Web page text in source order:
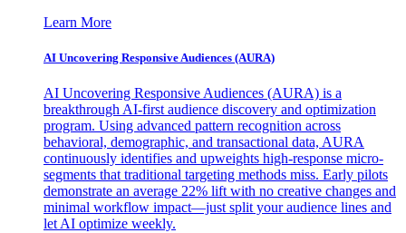
Learn More
AI Uncovering Responsive Audiences (AURA)
AI Uncovering Responsive Audiences (AURA) is a
breakthrough AI-first audience discovery and optimization
program. Using advanced pattern recognition across
behavioral, demographic, and transactional data, AURA
continuously identifies and upweights high-response micro-
segments that traditional targeting methods miss. Early pilots
demonstrate an average 22% lift with no creative changes and
minimal workflow impact—just split your audience lines and
let AI optimize weekly.